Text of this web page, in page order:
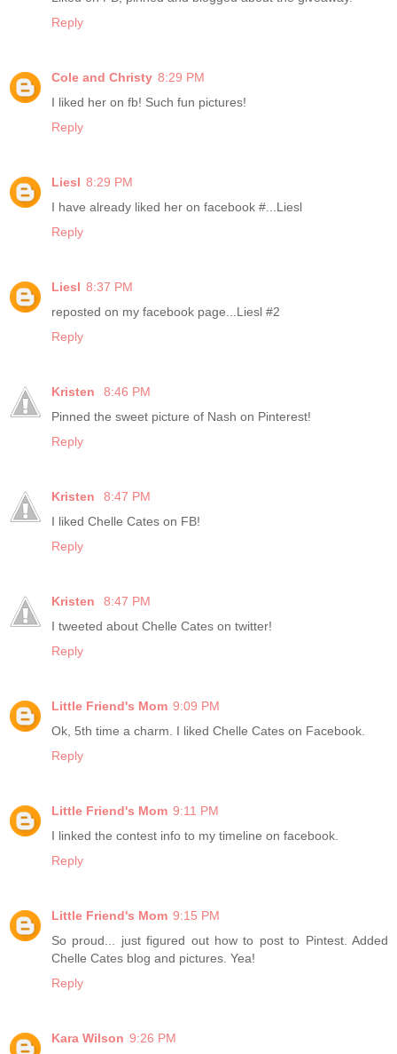
Reply
Cole and Christy 8:29 PM
I liked her on fb! Such fun pictures!
Reply
Liesl 8:29 PM
I have already liked her on facebook #...Liesl
Reply
Liesl 8:37 PM
reposted on my facebook page...Liesl #2
Reply
Kristen
8:46 PM
Pinned the sweet picture of Nash on Pinterest!
Reply
Kristen
8:47 PM
I liked Chelle Cates on FB!
Reply
Kristen
8:47 PM
I tweeted about Chelle Cates on twitter!
Reply
Little Friend's Mom 9:09 PM
Ok, 5th time a charm. I liked Chelle Cates on Facebook.
Reply
Little Friend's Mom 9:11 PM
I linked the contest info to my timeline on facebook.
Reply
Little Friend's Mom 9:15 PM
So proud... just figured out how to post to Pintest. Added
Chelle Cates blog and pictures. Yea!
Reply
Kara Wilson 9:26 PM